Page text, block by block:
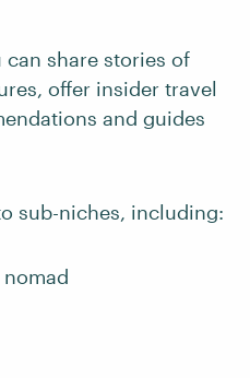
can share stories of
offer insider travel
and guides
sub-niches, including: